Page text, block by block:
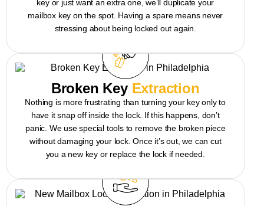
key or just want an extra one, we’ll duplicate your
mailbox key on the spot. Having a spare means never
stressing about being locked out again.
Broken Key Extraction
Nothing is more frustrating than turning your key only to
have it snap off inside the lock. If this happens, don’t
panic. We use special tools to remove the broken piece
without damaging your lock. Once it’s out, we can cut
you a new key or replace the lock if needed.